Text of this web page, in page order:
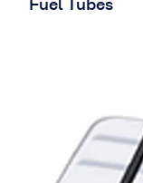
Fuel Tubes